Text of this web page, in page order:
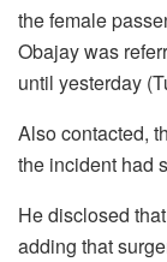
the female
Obajay was
until yesterday
Also contacted,
the incident had
He disclosed
adding that